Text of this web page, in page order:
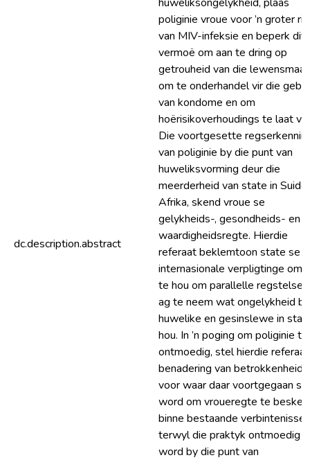
dc.description.abstract
poliginie vroue voor ’n groter
van MIV-infeksie en beperk dit
vermoë om aan te dring op
getrouheid van die
om te onderhandel vir die
van kondome en om
hoërisikoverhoudings te laat
Die voortgesette
van poliginie by die punt van
huweliksvorming deur die
meerderheid van state in
Afrika, skend vroue se
gelykheids-, gesondheids- en
waardigheidsregte. Hierdie
referaat beklemtoon state se
internasionale verpligtinge om
te hou om parallelle
ag te neem wat ongelykheid
huwelike en gesinslewe in
hou. In ’n poging om poliginie te
ontmoedig, stel hierdie referaat
benadering van betrokkenheid
voor waar daar voortgegaan sal
word om vroueregte te
binne bestaande verbintenisse,
terwyl die praktyk ontmoedig
word by die punt van